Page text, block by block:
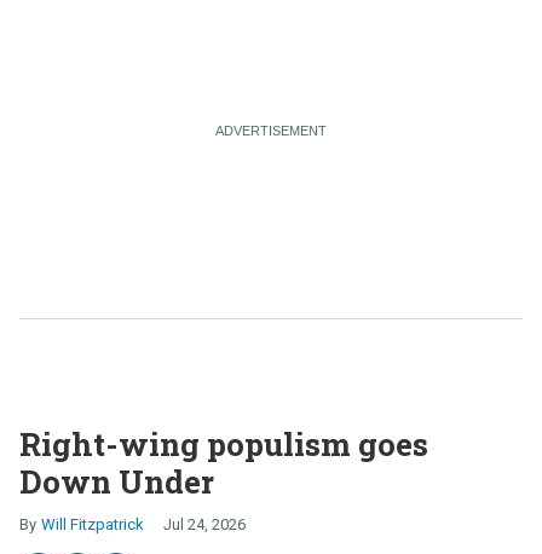
Right-wing populism goes
Down Under
Will Fitzpatrick Jul 24, 2026